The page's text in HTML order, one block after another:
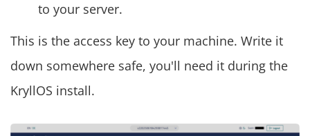
to your server.
This is the access key to your machine. Write it
down somewhere safe, you'll need it during the
KryllOS install.